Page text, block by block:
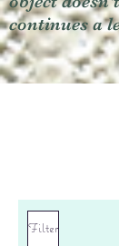
continues a
Filter